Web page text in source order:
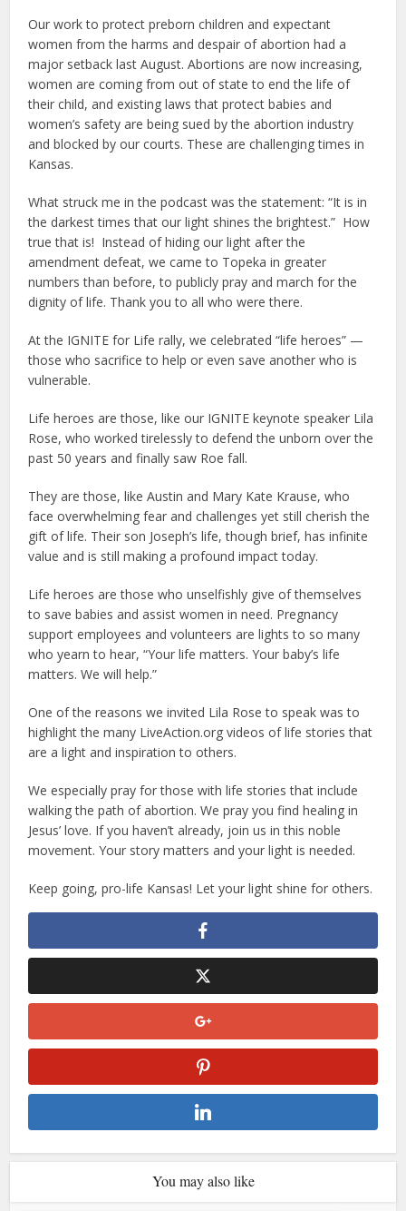
Our work to protect preborn children and expectant
women from the harms and despair of abortion had a
major setback last August. Abortions are now increasing,
women are coming from out of state to end the life of
their child, and existing laws that protect babies and
women’s safety are being sued by the abortion industry
and blocked by our courts. These are challenging times in
Kansas.
What struck me in the podcast was the statement: “It is in
the darkest times that our light shines the brightest.” How
true that is! Instead of hiding our light after the
amendment defeat, we came to Topeka in greater
numbers than before, to publicly pray and march for the
dignity of life. Thank you to all who were there.
At the IGNITE for Life rally, we celebrated “life heroes” —
those who sacrifice to help or even save another who is
vulnerable.
Life heroes are those, like our IGNITE keynote speaker Lila
Rose, who worked tirelessly to defend the unborn over the
past 50 years and finally saw Roe fall.
They are those, like Austin and Mary Kate Krause, who
face overwhelming fear and challenges yet still cherish the
gift of life. Their son Joseph’s life, though brief, has infinite
value and is still making a profound impact today.
Life heroes are those who unselfishly give of themselves
to save babies and assist women in need. Pregnancy
support employees and volunteers are lights to so many
who yearn to hear, “Your life matters. Your baby’s life
matters. We will help.”
One of the reasons we invited Lila Rose to speak was to
highlight the many LiveAction.org videos of life stories that
are a light and inspiration to others.
We especially pray for those with life stories that include
walking the path of abortion. We pray you find healing in
Jesus’ love. If you haven’t already, join us in this noble
movement. Your story matters and your light is needed.
Keep going, pro-life Kansas! Let your light shine for others.
You may also like